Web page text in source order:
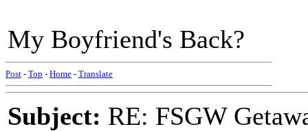
My Boyfriend's Back?
Post - Top - Home - Translate
Subject: RE: FSGW